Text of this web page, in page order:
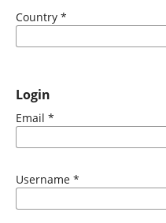
Country *
Login
Email *
Username *